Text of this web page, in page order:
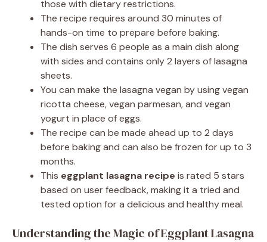
those with dietary restrictions.
The recipe requires around 30 minutes of
hands-on time to prepare before baking.
The dish serves 6 people as a main dish along
with sides and contains only 2 layers of lasagna
sheets.
You can make the lasagna vegan by using vegan
ricotta cheese, vegan parmesan, and vegan
yogurt in place of eggs.
The recipe can be made ahead up to 2 days
before baking and can also be frozen for up to 3
months.
This eggplant lasagna recipe is rated 5 stars
based on user feedback, making it a tried and
tested option for a delicious and healthy meal.
Understanding the Magic of Eggplant Lasagna